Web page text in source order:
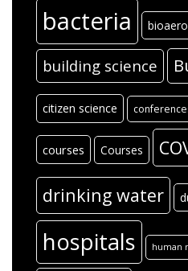
bacteria
building science
citizen science
courses Courses
drinking water
hospitals human